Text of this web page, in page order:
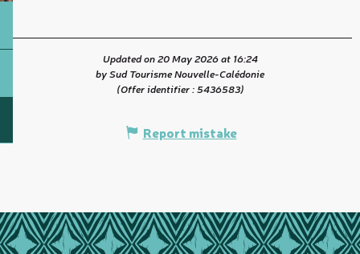
Updated on 20 May 2026 at 16:24
by Sud Tourisme Nouvelle-Calédonie
(Offer identifier :5436583)
Report mistake